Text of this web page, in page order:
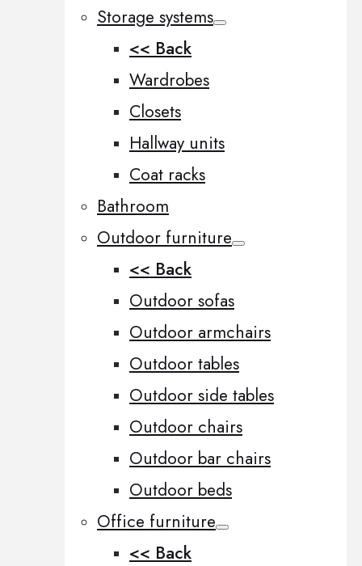
Storage systems
<< Back
Wardrobes
Closets
Hallway units
Coat racks
Bathroom
Outdoor furniture
<< Back
Outdoor sofas
Outdoor armchairs
Outdoor tables
Outdoor side tables
Outdoor chairs
Outdoor bar chairs
Outdoor beds
Office furniture
<< Back